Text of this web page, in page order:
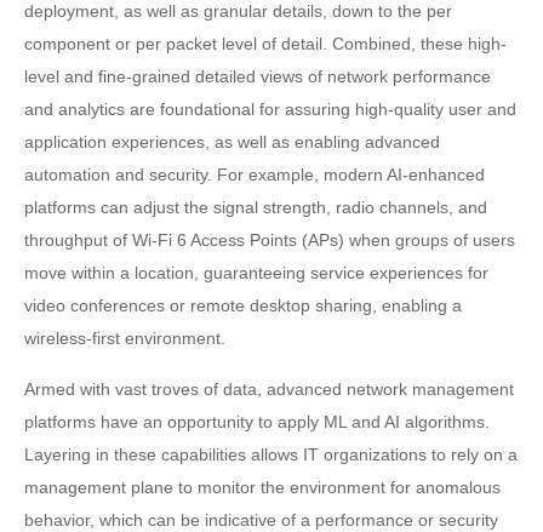
deployment, as well as granular details, down to the per
component or per packet level of detail. Combined, these high-
level and fine-grained detailed views of network performance
and analytics are foundational for assuring high-quality user and
application experiences, as well as enabling advanced
automation and security. For example, modern AI-enhanced
platforms can adjust the signal strength, radio channels, and
throughput of Wi-Fi 6 Access Points (APs) when groups of users
move within a location, guaranteeing service experiences for
video conferences or remote desktop sharing, enabling a
wireless-first environment.
Armed with vast troves of data, advanced network management
platforms have an opportunity to apply ML and AI algorithms.
Layering in these capabilities allows IT organizations to rely on a
management plane to monitor the environment for anomalous
behavior, which can be indicative of a performance or security